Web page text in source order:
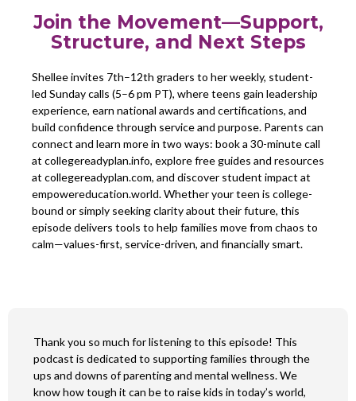
Join the Movement—Support,
Structure, and Next Steps
Shellee invites 7th–12th graders to her weekly, student-
led Sunday calls (5–6 pm PT), where teens gain leadership
experience, earn national awards and certifications, and
build confidence through service and purpose. Parents can
connect and learn more in two ways: book a 30-minute call
at collegereadyplan.info, explore free guides and resources
at collegereadyplan.com, and discover student impact at
empowereducation.world. Whether your teen is college-
bound or simply seeking clarity about their future, this
episode delivers tools to help families move from chaos to
calm—values-first, service-driven, and financially smart.
Thank you so much for listening to this episode! This
podcast is dedicated to supporting families through the
ups and downs of parenting and mental wellness. We
know how tough it can be to raise kids in today’s world,